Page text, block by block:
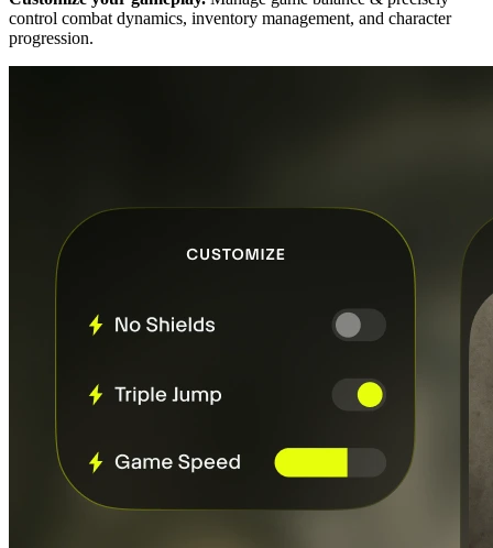
control combat dynamics, inventory management, and character
progression.